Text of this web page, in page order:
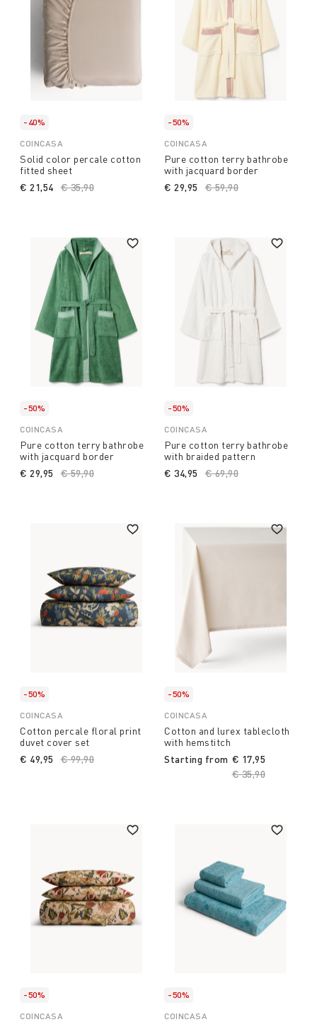
-40%
COINCASA
Solid color percale cotton
fitted sheet
Price reduced from
€ 35,90
€ 21,54
-50%
COINCASA
Pure cotton terry bathrobe
with jacquard border
Price reduced from
€ 59,90
€ 29,95
-50%
COINCASA
Pure cotton terry bathrobe
with jacquard border
Price reduced from
€ 59,90
€ 29,95
-50%
COINCASA
Pure cotton terry bathrobe
with braided pattern
Price reduced from
€ 69,90
€ 34,95
-50%
COINCASA
Cotton percale floral print
duvet cover set
Price reduced from
€ 99,90
€ 49,95
-50%
COINCASA
Cotton and lurex tablecloth
with hemstitch
Starting from
Price reduced
€ 35,90
€ 17,95
-50%
COINCASA
-50%
COINCASA